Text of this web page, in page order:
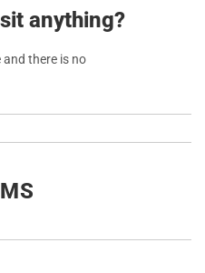
anything?
and there is no